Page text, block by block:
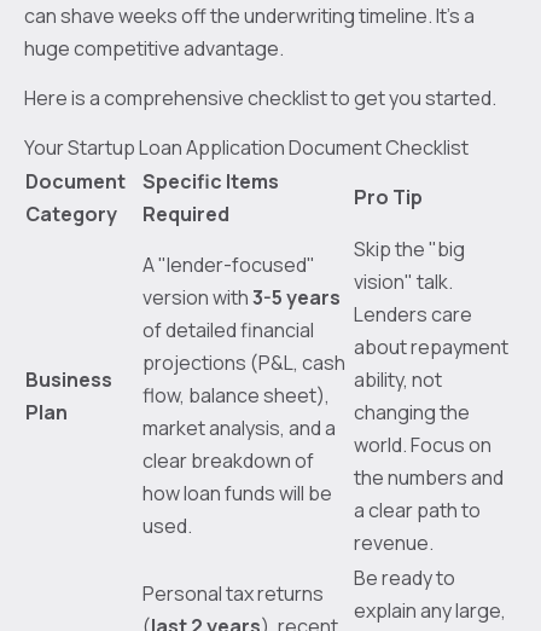
can shave weeks off the underwriting timeline. It's a
huge competitive advantage.
Here is a comprehensive checklist to get you started.
Your Startup Loan Application Document Checklist
Document
Category
Specific Items
Required
Pro Tip
Business
Plan
A "lender-focused"
version with3-5 years
of detailed financial
projections (P&L, cash
flow, balance sheet),
market analysis, and a
clear breakdown of
how loan funds will be
used.
Skip the "big
vision" talk.
Lenders care
about repayment
ability, not
changing the
world. Focus on
the numbers and
a clear path to
revenue.
Personal tax returns
Be ready to
explain any large,